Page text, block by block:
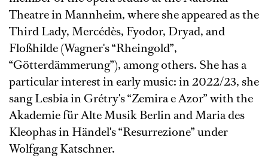
Theatre in Mannheim, where she appeared as the
Third Lady, Mercédès, Fyodor, Dryad, and
Floßhilde (Wagner's “Rheingold”,
“Götterdämmerung”), among others. She has a
particular interest in early music: in 2022/23, she
sang Lesbia in Grétry's “Zemira e Azor” with the
Akademie für Alte Musik Berlin and Maria des
Kleophas in Händel's “Resurrezione” under
Wolfgang Katschner.